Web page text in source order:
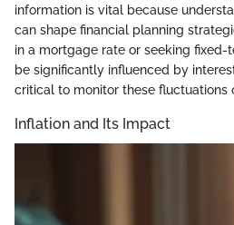
information is vital because
can shape financial planning
in a mortgage rate or seeking
be significantly influenced by
critical to monitor these fluctuations
Inflation and Its Impact